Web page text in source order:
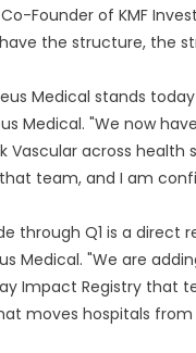
Founder of KMF
the structure, the
Medical stands
Medical. "We now
Vascular across
team, and I am
through Q1 is a direct
Medical. "We are
Impact Registry that
moves hospitals